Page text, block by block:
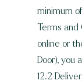
minimum
Terms and
online or
Door), you
12.2